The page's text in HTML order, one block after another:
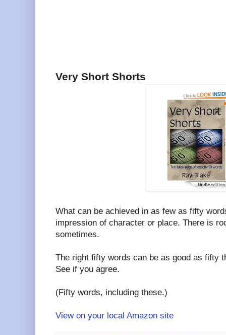
Very Short Shorts
What can be achieved in as few as fifty
impression of character or place. There is
sometimes.
The right fifty words can be as good as fifty
See if you agree.
(Fifty words, including these.)
View on your local Amazon site